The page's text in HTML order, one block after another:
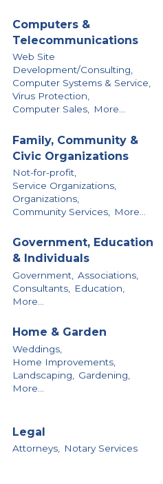
Computers &
Telecommunications
Web Site
Development/Consulting,
Computer Systems & Service,
Virus Protection,
Computer Sales, More...
Family, Community &
Civic Organizations
Not-for-profit,
Service Organizations,
Organizations,
Community Services,
More...
Government, Education
& Individuals
Government, Associations,
Consultants,
Education,
More...
Home & Garden
Weddings,
Home Improvements,
Landscaping,
Gardening,
More...
Legal
Attorneys, Notary Services